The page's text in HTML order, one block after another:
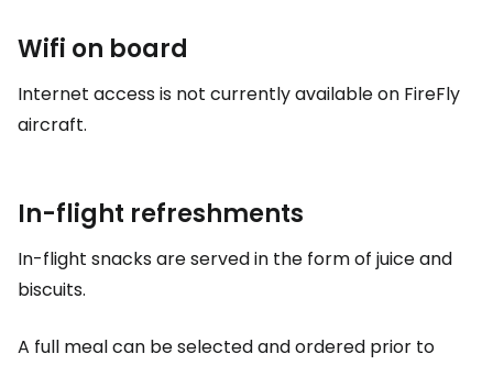
Wifi on board
Internet access is not currently available on FireFly
aircraft.
In-flight refreshments
In-flight snacks are served in the form of juice and
biscuits.
A full meal can be selected and ordered prior to